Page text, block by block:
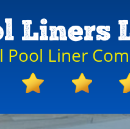
Liners
Pool Liner